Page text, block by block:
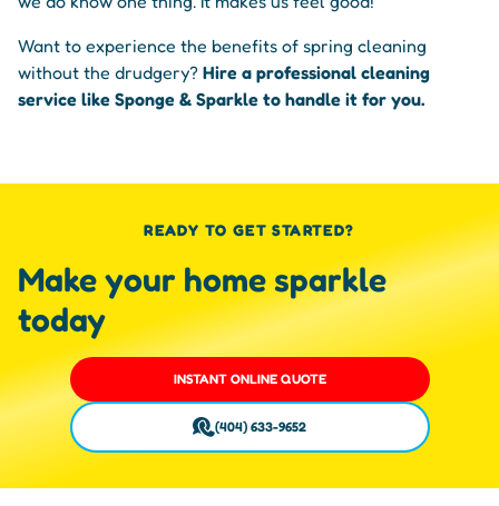
Want to experience the benefits of spring cleaning
without the drudgery? Hire a professional cleaning
service like Sponge & Sparkle to handle it for you.
READY TO GET STARTED?
Make your home sparkle
today
INSTANT ONLINE QUOTE
(404) 633-9652